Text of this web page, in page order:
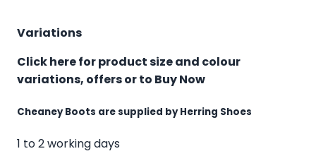
Variations
Click here for product size and colour
variations, offers or to Buy Now
Cheaney Boots are supplied by Herring Shoes
1 to 2 working days